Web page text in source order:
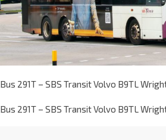
Bus 291T – SBS Transit Volvo B9TL
Bus 291T – SBS Transit Volvo B9TL